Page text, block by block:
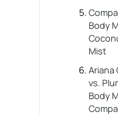
Body
Mist
Ariana
vs.
Body